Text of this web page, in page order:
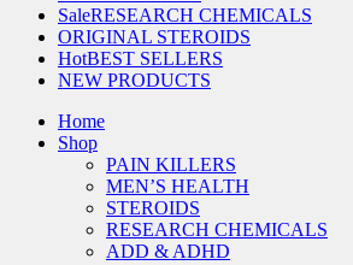
SaleRESEARCH CHEMICALS
ORIGINAL STEROIDS
HotBEST SELLERS
NEW PRODUCTS
Home
Shop
PAIN KILLERS
MEN’S HEALTH
STEROIDS
RESEARCH CHEMICALS
ADD & ADHD